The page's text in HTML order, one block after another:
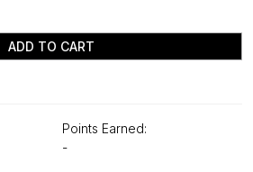
ADD TO CART
Points Earned:
-